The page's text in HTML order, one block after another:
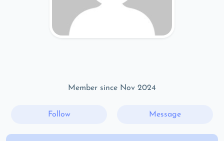
Member since Nov 2024
Follow Message